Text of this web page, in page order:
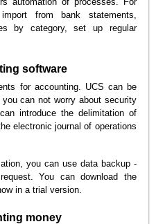
from bank statements,
by category, set up regular
software
for accounting. UCS can be
can not worry about security
introduce the delimitation of
electronic journal of operations
you can use data backup -
You can download the
in a trial version.
money